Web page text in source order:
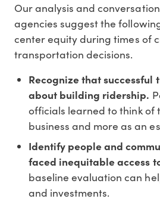
Our analysis and
agencies suggest the
center equity during times of
transportation decisions.
Recognize that successful
about building ridership.
officials learned to think of
business and more as an
Identify people and
faced inequitable access
baseline evaluation can
and investments.